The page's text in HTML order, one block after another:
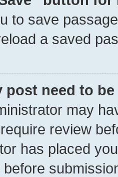
to save
a saved
post need to
may
review
has placed